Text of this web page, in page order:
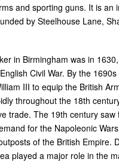
and sporting guns. It is an
by Steelhouse Lane,
in Birmingham was in
Civil War. By the
III to equip the British
throughout the 18th
trade. The 19th century saw
for the Napoleonic
of the British Empire.
played a major role in the